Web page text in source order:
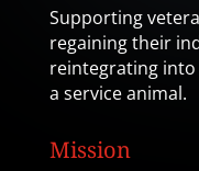
Supporting
regaining their
reintegrating into
a service animal.
Mission